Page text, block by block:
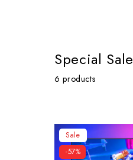
Special Sale
6 products
Sale
-57%